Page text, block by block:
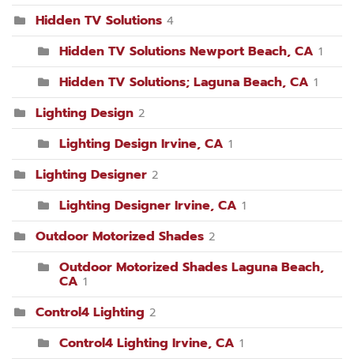
Hidden TV Solutions 4
Hidden TV Solutions Newport Beach, CA 1
Hidden TV Solutions; Laguna Beach, CA 1
Lighting Design 2
Lighting Design Irvine, CA 1
Lighting Designer 2
Lighting Designer Irvine, CA 1
Outdoor Motorized Shades 2
Outdoor Motorized Shades Laguna Beach,
CA 1
Control4 Lighting 2
Control4 Lighting Irvine, CA 1